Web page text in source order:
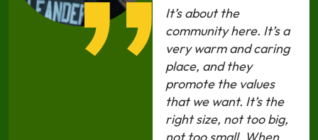
It’s about the
community here. It’s a
very warm and caring
place, and they
promote the values
that we want. It’s the
right size, not too big,